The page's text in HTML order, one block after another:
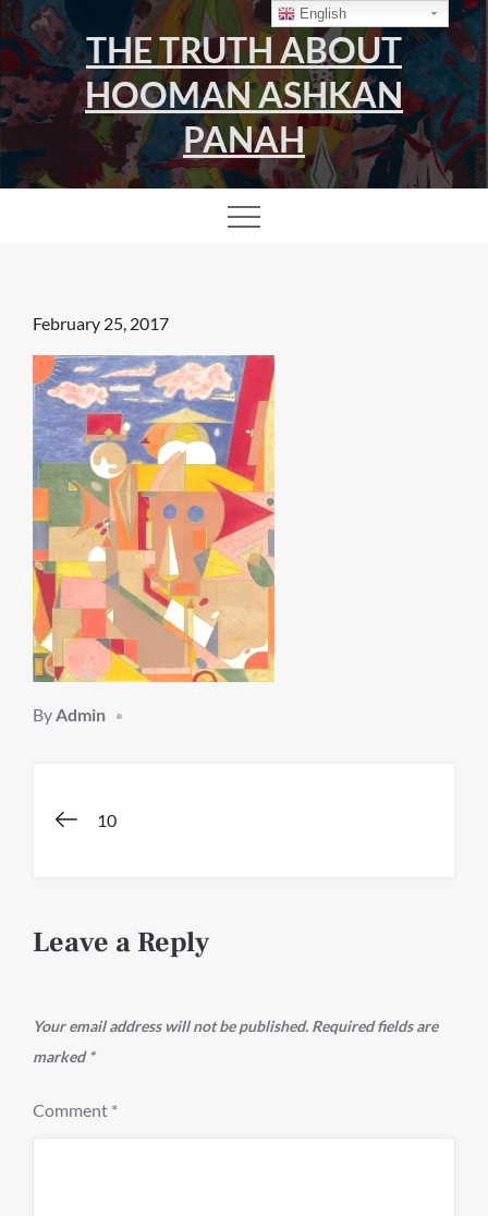
Skip
to
content
THE TRUTH ABOUT
HOOMAN ASHKAN
PANAH
Posted
on
February 25, 2017
ByAdmin
Post
10
Leave a Reply
Your email address will not be published. Required fields are
marked*
Comment *
English